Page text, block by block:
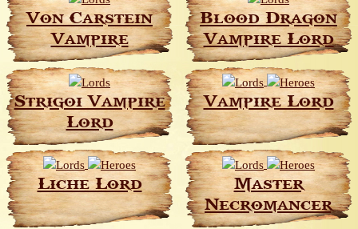
Von Carstein
Vampire
Blood Dragon
Vampire Lord
Strigoi Vampire
Lord
Vampire Lord
Liche Lord
Master
Necromancer